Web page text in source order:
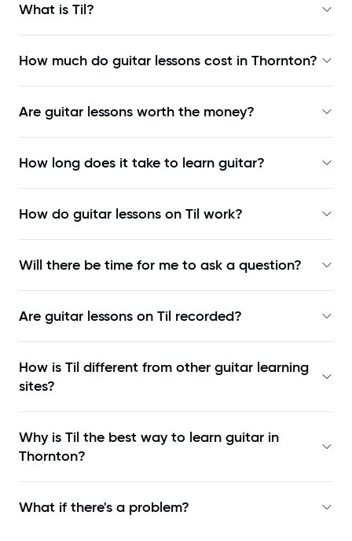
What is Til?
How much do guitar lessons cost in Thornton?
Are guitar lessons worth the money?
How long does it take to learn guitar?
How do guitar lessons on Til work?
Will there be time for me to ask a question?
Are guitar lessons on Til recorded?
How is Til different from other guitar learning
sites?
Why is Til the best way to learn guitar in
Thornton?
What if there's a problem?